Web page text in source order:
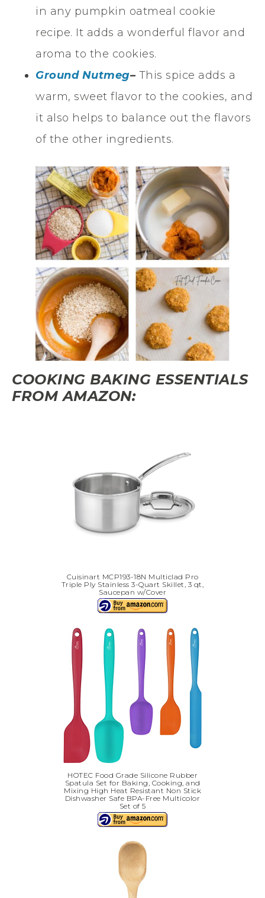
in any pumpkin oatmeal cookie
recipe. It adds a wonderful flavor and
aroma to the cookies.
Ground Nutmeg– This spice adds a
warm, sweet flavor to the cookies, and
it also helps to balance out the flavors
of the other ingredients.
COOKING BAKING ESSENTIALS
FROM AMAZON:
Cuisinart MCP193-18N Multiclad Pro
Triple Ply Stainless 3-Quart Skillet, 3 qt,
Saucepan w/Cover
HOTEC Food Grade Silicone Rubber
Spatula Set for Baking, Cooking, and
Mixing High Heat Resistant Non Stick
Dishwasher Safe BPA-Free Multicolor
Set of 5